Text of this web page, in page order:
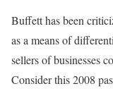
Buffett has been
as a means of
sellers of businesses
Consider this 2008